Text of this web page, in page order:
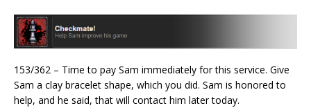
153/362 – Time to pay Sam immediately for this service. Give
Sam a clay bracelet shape, which you did. Sam is honored to
help, and he said, that will contact him later today.